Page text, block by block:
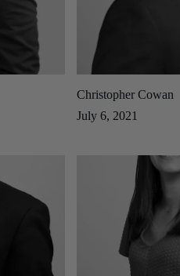
Christopher Cowan
July 6, 2021